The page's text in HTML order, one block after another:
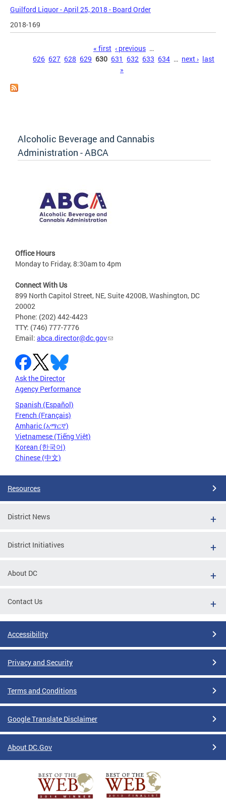
Guilford Liquor - April 25, 2018 - Board Order
2018-169
« first ‹ previous …
626 627 628 629 630 631 632 633 634 … next › last
»
Alcoholic Beverage and Cannabis
Administration - ABCA
Office Hours
Monday to Friday, 8:30am to 4pm
Connect With Us
899 North Capitol Street, NE, Suite 4200B, Washington, DC
20002
Phone: (202) 442-4423
TTY: (746) 777-7776
Email: abca.director@dc.gov
Ask the Director
Agency Performance
Spanish (Español)
French (Français)
Amharic (አማርኛ)
Vietnamese (Tiếng Việt)
Korean (한국어)
Chinese (中文)
Resources
District News
District Initiatives
About DC
Contact Us
Accessibility
Privacy and Security
Terms and Conditions
Google Translate Disclaimer
About DC.Gov